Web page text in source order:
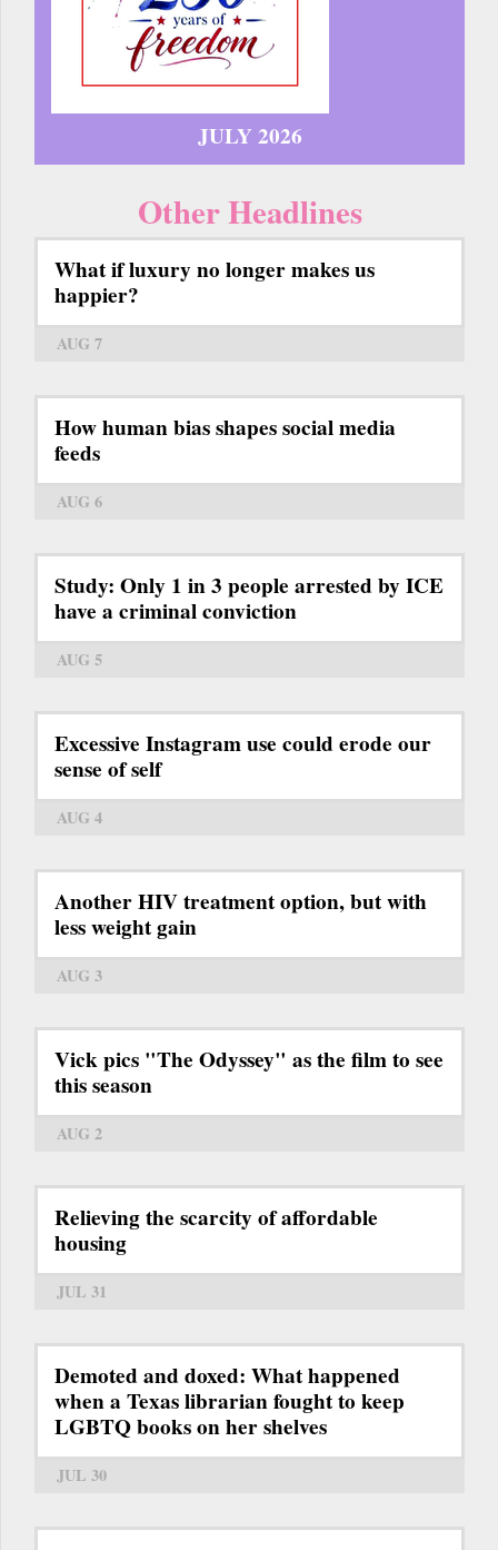
JULY 2026
Other Headlines
What if luxury no longer makes us
happier?
AUG 7
How human bias shapes social media
feeds
AUG 6
Study: Only 1 in 3 people arrested by ICE
have a criminal conviction
AUG 5
Excessive Instagram use could erode our
sense of self
AUG 4
Another HIV treatment option, but with
less weight gain
AUG 3
Vick pics "The Odyssey" as the film to see
this season
AUG 2
Relieving the scarcity of affordable
housing
JUL 31
Demoted and doxed: What happened
when a Texas librarian fought to keep
LGBTQ books on her shelves
JUL 30